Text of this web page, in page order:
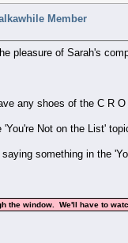
Member
pleasure of Sarah's
any shoes of the C R O
Not on the List'
something in the
the window. We'll have to